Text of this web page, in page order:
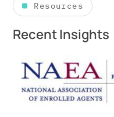
Resources
Recent Insights